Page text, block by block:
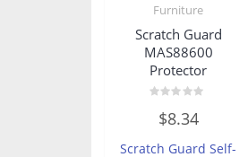
Furniture
Scratch Guard
MAS88600
Protector
out
5
$8.34
Scratch Guard Self-